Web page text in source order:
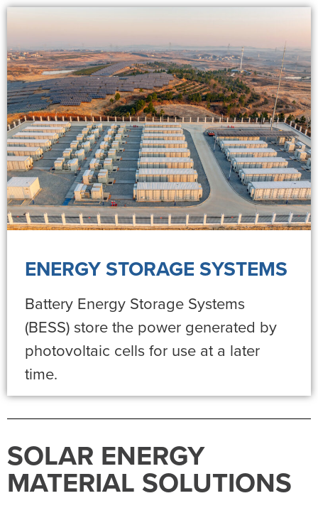
ENERGY STORAGE SYSTEMS
Battery Energy Storage Systems
(BESS) store the power generated by
photovoltaic cells for use at a later
time.
SOLAR ENERGY
MATERIAL SOLUTIONS